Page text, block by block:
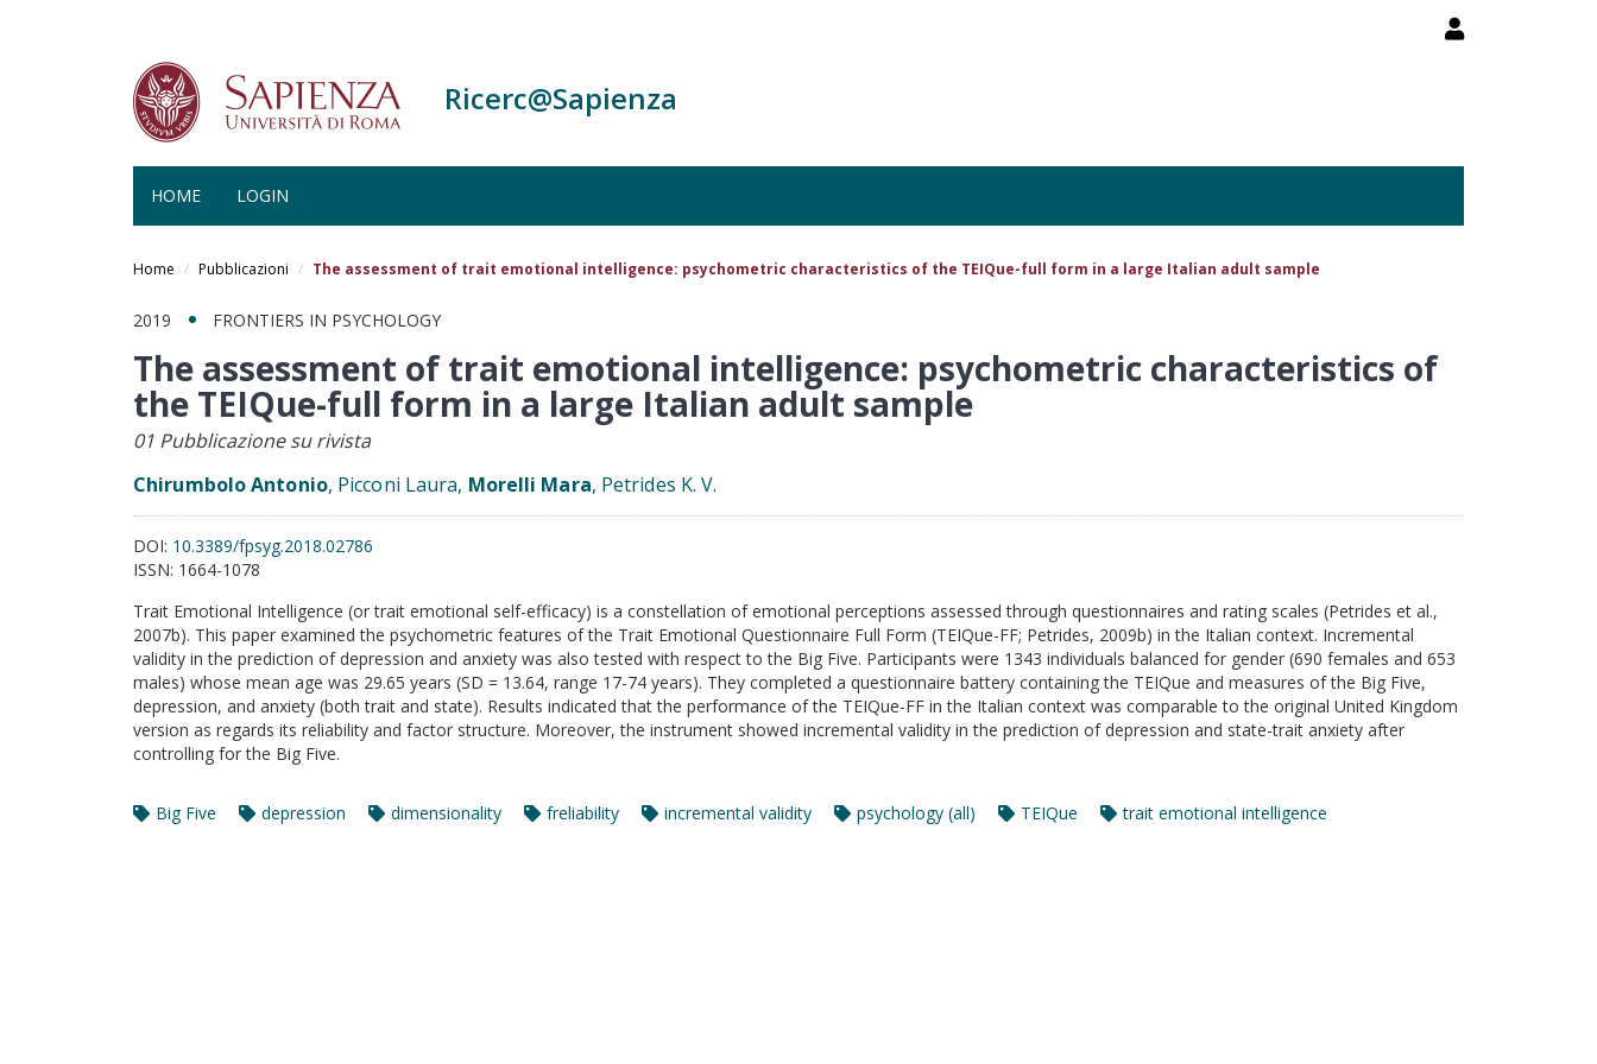
Ricerc@Sapienza
HOME LOGIN
Home Pubblicazioni The assessment of trait emotional intelligence: psychometric characteristics of the TEIQue-full form in a large Italian adult sample
2019 FRONTIERS IN PSYCHOLOGY
The assessment of trait emotional intelligence: psychometric characteristics of
the TEIQue-full form in a large Italian adult sample
01 Pubblicazione su rivista
Chirumbolo Antonio, Picconi Laura, Morelli Mara, Petrides K. V.
DOI: 10.3389/fpsyg.2018.02786
ISSN: 1664-1078
Trait Emotional Intelligence (or trait emotional self-efficacy) is a constellation of emotional perceptions assessed through questionnaires and rating scales (Petrides et al.,
2007b). This paper examined the psychometric features of the Trait Emotional Questionnaire Full Form (TEIQue-FF; Petrides, 2009b) in the Italian context. Incremental
validity in the prediction of depression and anxiety was also tested with respect to the Big Five. Participants were 1343 individuals balanced for gender (690 females and 653
males) whose mean age was 29.65 years (SD = 13.64, range 17-74 years). They completed a questionnaire battery containing the TEIQue and measures of the Big Five,
depression, and anxiety (both trait and state). Results indicated that the performance of the TEIQue-FF in the Italian context was comparable to the original United Kingdom
version as regards its reliability and factor structure. Moreover, the instrument showed incremental validity in the prediction of depression and state-trait anxiety after
controlling for the Big Five.
Big Five depression dimensionality freliability incremental validity psychology (all) TEIQue trait emotional intelligence